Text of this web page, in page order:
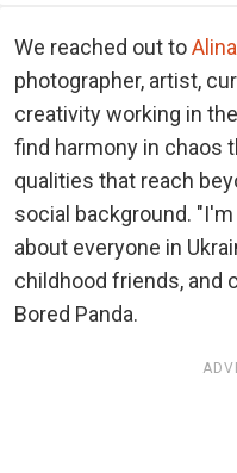
We reached out to
photographer, artist,
creativity working in
find harmony in chaos
qualities that reach
social background.
about everyone in
childhood friends, and
Bored Panda.